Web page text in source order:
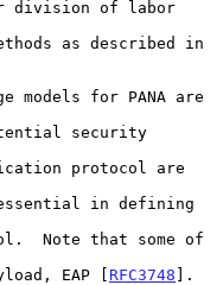
security
in defining
Note that some of
EAP [
RFC3748 ].